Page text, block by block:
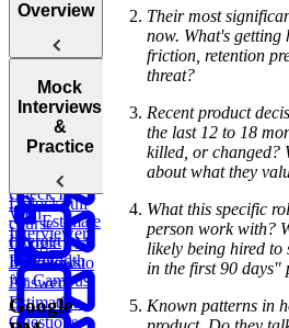
Discussing
Tradeoffs
How To
Check In
With
Interviewers
Framework:
The Triangle
Method
Overview
Introduction
to Estimation
Questions
How to
Answer
Estimation
Questions
Mock
Interviews
&
Practice
Estimate
Internet
Bandwidth
for Campus
Unlock full
course
Google PM
Interviews
Google
Their most
now. What's getting
friction, retention
threat?
Recent product
the last 12 to 18
killed, or changed?
about what they
What this specific
person work with?
likely being hired to
in the first 90 days"
Known patterns in